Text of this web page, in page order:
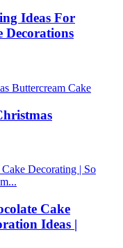
Ideas For
Decorations
Cake
Ideas |